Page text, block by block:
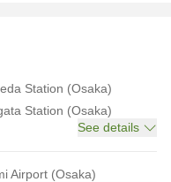
Station (Osaka)
Station (Osaka)
See details
Airport (Osaka)